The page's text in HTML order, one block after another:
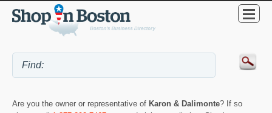
Are you the owner or representative of Karon & Dalimonte? If so